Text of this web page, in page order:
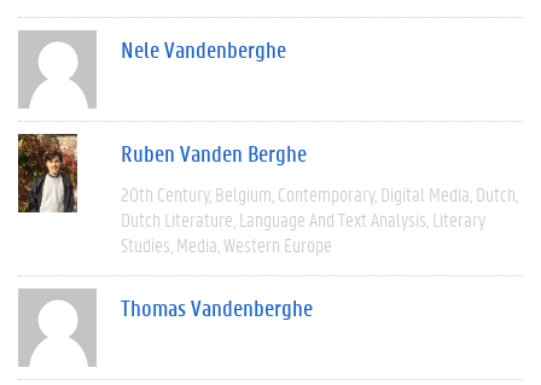
Nele Vandenberghe
Ruben Vanden Berghe
20th Century Belgium Contemporary Digital Media Dutch
Dutch Literature Language And Text Analysis Literary
Studies Media Western Europe
Thomas Vandenberghe